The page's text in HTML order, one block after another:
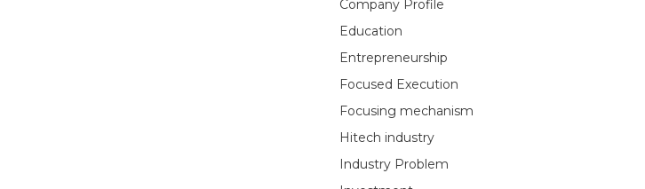
Company Profile
Education
Entrepreneurship
Focused Execution
Focusing mechanism
Hitech industry
Industry Problem